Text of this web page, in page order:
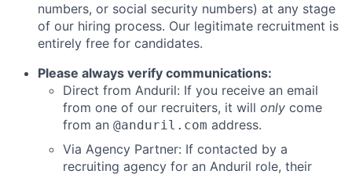
numbers, or social security numbers) at any stage
of our hiring process. Our legitimate recruitment is
entirely free for candidates.
Please always verify communications:
Direct from Anduril: If you receive an email
from one of our recruiters, it will only come
from an @anduril.com address.
Via Agency Partner: If contacted by a
recruiting agency for an Anduril role, their